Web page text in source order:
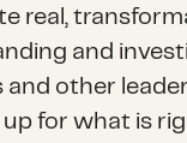
real,
and
other
for what is